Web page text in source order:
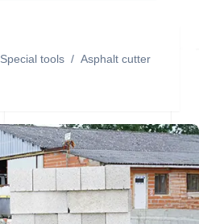
Special tools / Asphalt cutter